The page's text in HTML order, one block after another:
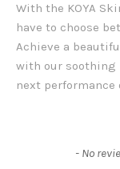
With the KOYA
have to choose
Achieve a
with our soothing
next
- No
New content